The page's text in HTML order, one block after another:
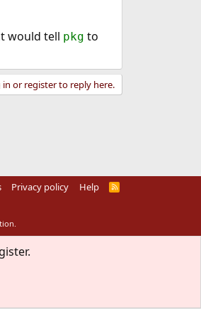
would tell pkg to
in or register to reply here.
Privacy policy Help
R